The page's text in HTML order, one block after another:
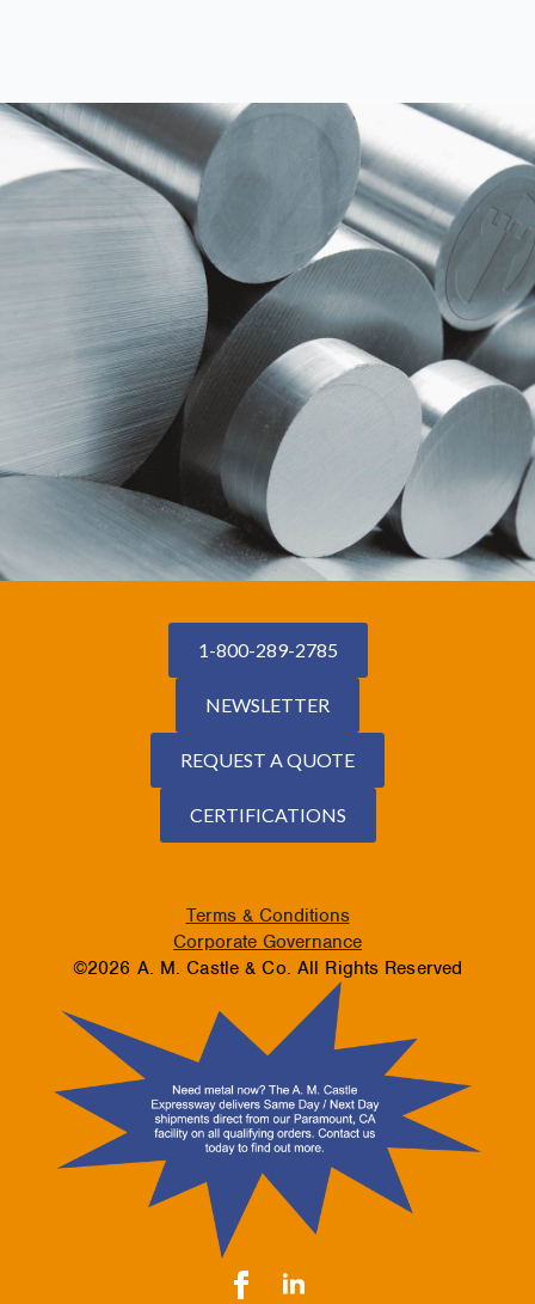
1-800-289-2785
NEWSLETTER
REQUEST A QUOTE
CERTIFICATIONS
Terms & Conditions
Corporate Governance
©2026 A. M. Castle & Co. All Rights Reserved